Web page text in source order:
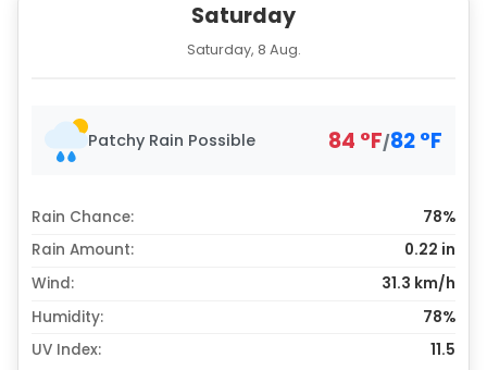
Saturday
Saturday, 8 Aug.
Patchy Rain Possible 84 °F/82°F
Rain Chance:
78%
Rain Amount:
0.22 in
Wind:
31.3 km/h
Humidity:
78%
UV Index:
11.5